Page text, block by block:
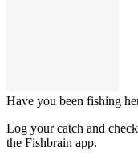
Have you been fishing
Log your catch and
the Fishbrain app.